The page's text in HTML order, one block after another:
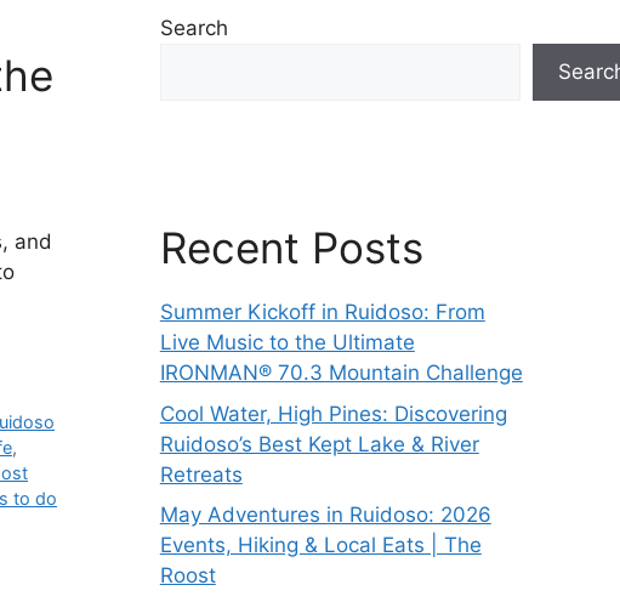
and
,
to do
Search
Recent Posts
Summer Kickoff in Ruidoso: From
Live Music to the Ultimate
IRONMAN® 70.3 Mountain Challenge
Cool Water, High Pines: Discovering
Ruidoso’s Best Kept Lake & River
Retreats
May Adventures in Ruidoso: 2026
Events, Hiking & Local Eats | The
Roost